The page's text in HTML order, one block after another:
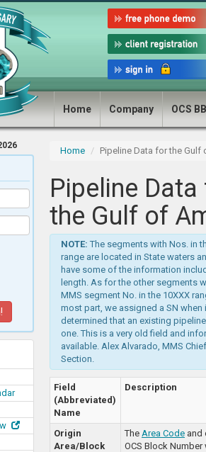
Home Company OCS
Home Pipeline Data for the Gulf
Pipeline
the Gulf of
NOTE: The segments with Nos. in
range are located in State waters
have some of the information
length. As for the other segments
MMS segment No. in the 10XXX
most part, we assigned a SN when
determined that an existing
one. This is a very old field and
available. Alex Alvarado, MMS
Section.
Field
(Abbreviated)
Name
Description
Origin
Area/Block
The Area Code and
OCS Block Number